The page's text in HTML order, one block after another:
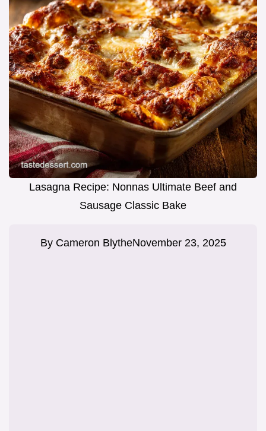
Lasagna Recipe: Nonnas Ultimate Beef and
Sausage Classic Bake
By Cameron BlytheNovember 23, 2025